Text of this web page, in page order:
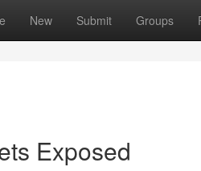
New Submit Groups
Exposed